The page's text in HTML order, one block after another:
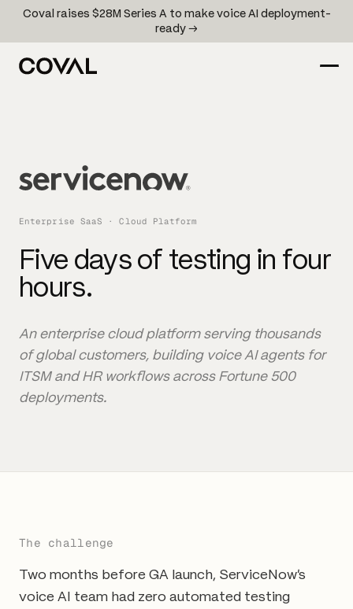
Coval raises $28M Series A to make voice AI deployment-
ready →
Enterprise SaaS · Cloud Platform
Five days of testing in four
hours.
An enterprise cloud platform serving thousands
of global customers, building voice AI agents for
ITSM and HR workflows across Fortune 500
deployments.
The challenge
Two months before GA launch, ServiceNow's
voice AI team had zero automated testing